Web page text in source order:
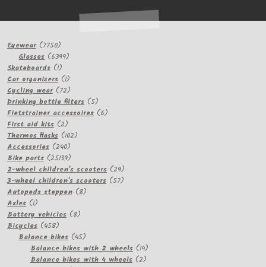
Eyewear 77507750
products
Glasses 63996399
Skateboards 11
product
Car organizers 11
product
Cycling wear 7272
products
Drinking bottle filters 55
products
Fietstrainer accessoires 66
First aid kits 22
products
Thermos flasks 102102
Accessories 240240
products
Bike parts 2513925139
products
2-wheel children's scooters 2929
products
3-wheel children's scooters 5757
Autopeds steppen 88
Axles 11
product
Battery vehicles 88
Bicycles 458458
products
Balance bikes 4545
products
Balance bikes with 2 wheels 1414
products
Balance bikes with 4 wheels 22